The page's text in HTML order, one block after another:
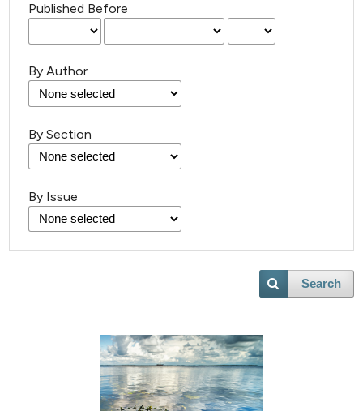
Published Before
By Author
By Section
By Issue
Search
how this article has been